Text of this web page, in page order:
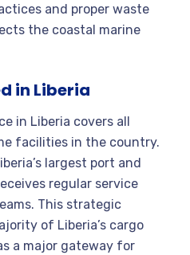
and proper waste
the coastal marine
in Liberia
in Liberia covers all
facilities in the country.
largest port and
regular service
This strategic
of Liberia’s cargo
a major gateway for